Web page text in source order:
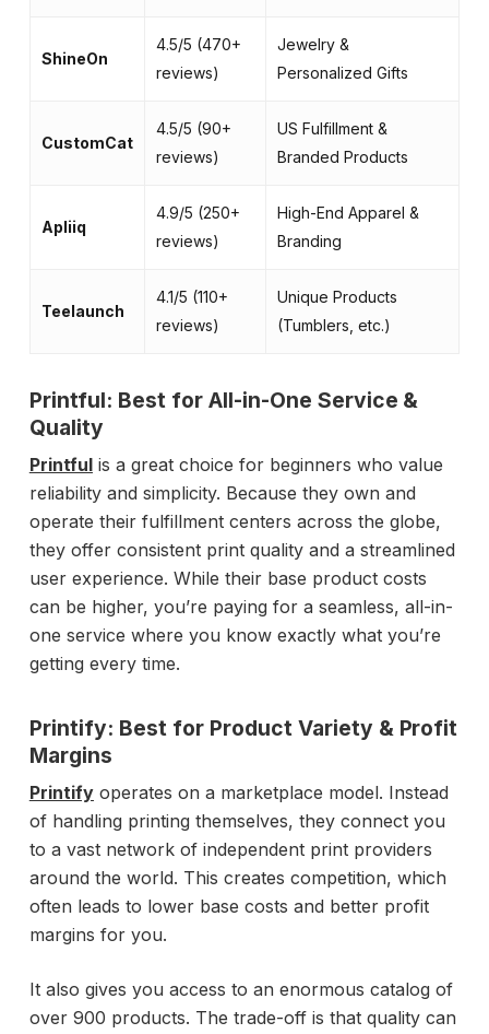
ShineOn
4.5/5 (470+
reviews)
Jewelry &
Personalized Gifts
CustomCat
4.5/5 (90+
reviews)
US Fulfillment &
Branded Products
Apliiq
4.9/5 (250+
reviews)
High-End Apparel &
Branding
Teelaunch
4.1/5 (110+
reviews)
Unique Products
(Tumblers, etc.)
Printful: Best for All-in-One Service &
Quality
Printfulis a great choice for beginners who value
reliability and simplicity. Because they own and
operate their fulfillment centers across the globe,
they offer consistent print quality and a streamlined
user experience. While their base product costs
can be higher, you’re paying for a seamless, all-in-
one service where you know exactly what you’re
getting every time.
Printify: Best for Product Variety & Profit
Margins
Printifyoperates on a marketplace model. Instead
of handling printing themselves, they connect you
to a vast network of independent print providers
around the world. This creates competition, which
often leads to lower base costs and better profit
margins for you.
It also gives you access to an enormous catalog of
over 900 products. The trade-off is that quality can